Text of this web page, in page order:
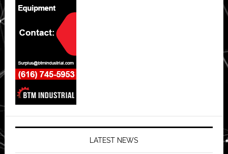
LATEST NEWS